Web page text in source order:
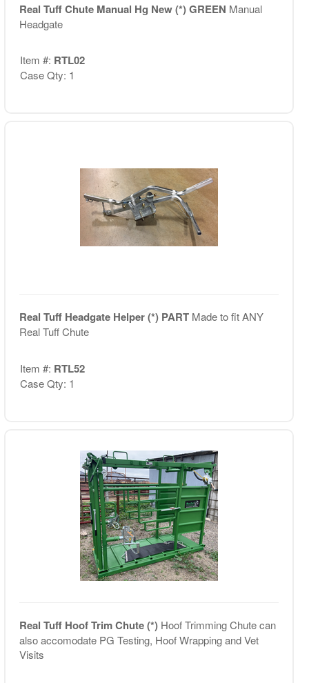
Real Tuff Chute Manual Hg New (*) GREEN Manual
Headgate
Item #: RTL02
Case Qty: 1
Real Tuff Headgate Helper (*) PART Made to fit ANY
Real Tuff Chute
Item #: RTL52
Case Qty: 1
Real Tuff Hoof Trim Chute (*) Hoof Trimming Chute can
also accomodate PG Testing, Hoof Wrapping and Vet
Visits